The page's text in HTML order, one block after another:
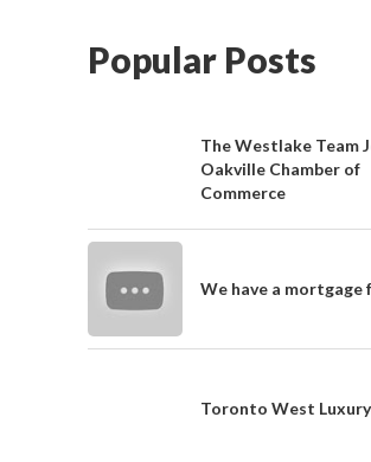
Popular Posts
The Westlake Team
Oakville Chamber of
Commerce
We have a
Toronto West